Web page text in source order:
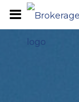
Shelly